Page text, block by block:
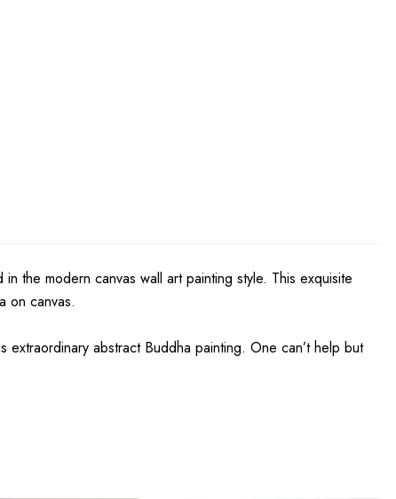
the modern canvas wall art painting style. This exquisite
on canvas.
abstract Buddha painting. One can’t help but